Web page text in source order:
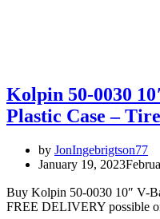
Kolpin 50-0030
Plastic Case –
by JonIngebrigtson77
January 19, 2023
Buy Kolpin 50-0030 10″ V-
FREE DELIVERY possible